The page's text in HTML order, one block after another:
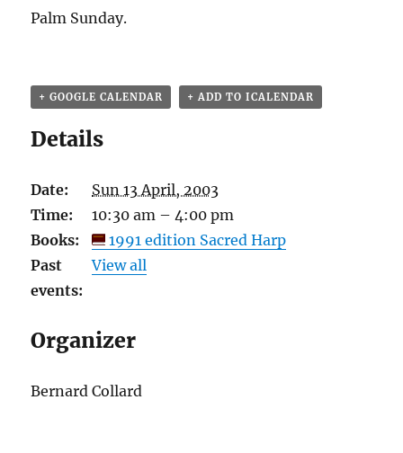
Palm Sunday.
+ GOOGLE CALENDAR + ADD TO ICALENDAR
Details
Date:
Sun 13 April, 2003
Time:
10:30 am – 4:00 pm
Books:
1991 edition Sacred Harp
Past
events:
View all
Organizer
Bernard Collard